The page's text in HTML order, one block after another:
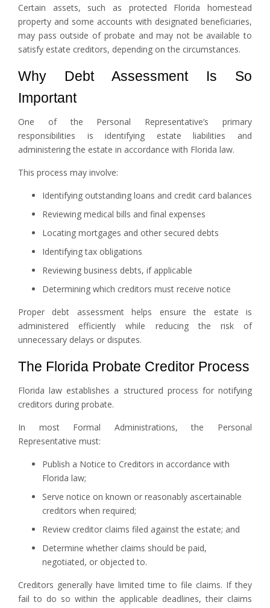
Certain assets, such as protected Florida homestead
property and some accounts with designated beneficiaries,
may pass outside of probate and may not be available to
satisfy estate creditors, depending on the circumstances.
Why Debt Assessment Is So
Important
One of the Personal Representative’s primary
responsibilities is identifying estate liabilities and
administering the estate in accordance with Florida law.
This process may involve:
Identifying outstanding loans and credit card balances
Reviewing medical bills and final expenses
Locating mortgages and other secured debts
Identifying tax obligations
Reviewing business debts, if applicable
Determining which creditors must receive notice
Proper debt assessment helps ensure the estate is
administered efficiently while reducing the risk of
unnecessary delays or disputes.
The Florida Probate Creditor Process
Florida law establishes a structured process for notifying
creditors during probate.
In most Formal Administrations, the Personal
Representative must:
Publish a Notice to Creditors in accordance with
Florida law;
Serve notice on known or reasonably ascertainable
creditors when required;
Review creditor claims filed against the estate; and
Determine whether claims should be paid,
negotiated, or objected to.
Creditors generally have limited time to file claims. If they
fail to do so within the applicable deadlines, their claims